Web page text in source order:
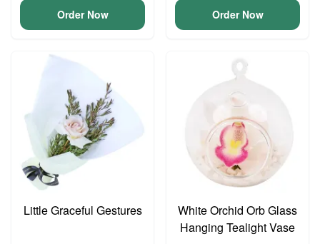
Order Now Order Now
Little Graceful Gestures
White Orchid Orb Glass
Hanging Tealight Vase